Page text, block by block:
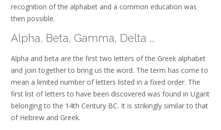
recognition of the alphabet and a common education was
then possible.
Alpha, Beta, Gamma, Delta …
Alpha and beta are the first two letters of the Greek alphabet
and join together to bring us the word. The term has come to
mean a limited number of letters listed in a fixed order. The
first list of letters to have been discovered was found in Ugarit
belonging to the 14th Century BC. It is strikingly similar to that
of Hebrew and Greek.